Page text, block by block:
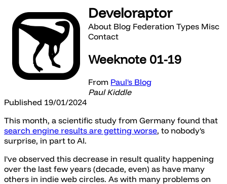
Develoraptor
About Blog Federation Types Misc
Contact
Weeknote 01-19
From Paul's Blog
Paul Kiddle
Published 19/01/2024
This month, a scientific study from Germany found that
search engine results are getting worse, to nobody's
surprise, in part to AI.
I've observed this decrease in result quality happening
over the last few years (decade, even) as have many
others in indie web circles. As with many problems on